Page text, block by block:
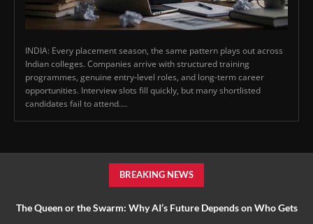
INDIA: Every placement season, the same pattern plays out across
Indian colleges. Companies arrive with structured training
programmes, genuine entry-level roles, and long-term career
opportunities. Interview slots fill quickly, but many shortlisted
candidates fail to attend....
BREAKING NEWS
The Queen or the Swarm: Why AI’s Future Depends on Who Gets